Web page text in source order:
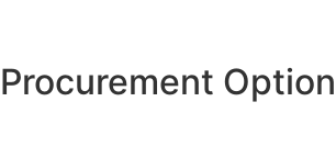
Procurement